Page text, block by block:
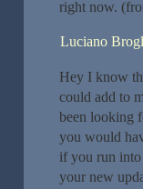
right now.
Luciano
Hey I know
could add to
been looking
you would
if you run
your new